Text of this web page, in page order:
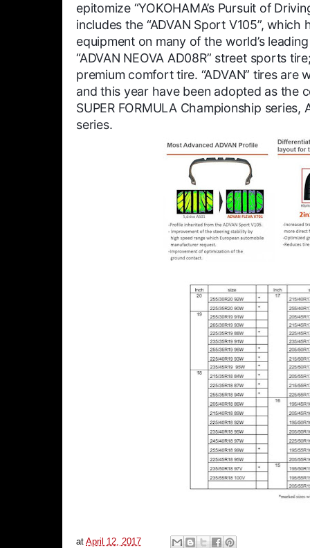
epitomize “YOKOHAMA’s Pursuit of
includes the “ADVAN Sport V105”,
equipment on many of the world’s
“ADVAN NEOVA AD08R” street sports
premium comfort tire. “ADVAN” tires are
and this year have been adopted as the
SUPER FORMULA Championship series,
series.
at April 12, 2017